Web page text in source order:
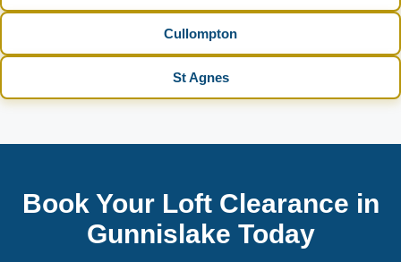
Cullompton
St Agnes
Book Your Loft Clearance in
Gunnislake Today